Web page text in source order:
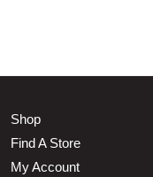
Shop
Find A Store
My Account